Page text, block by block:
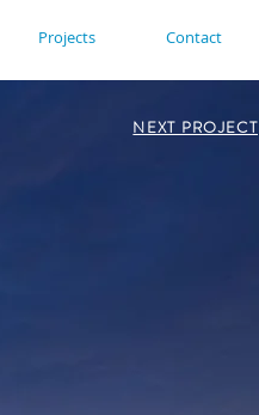
Projects Contact
NEXT PROJECT